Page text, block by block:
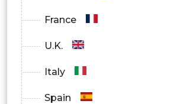
France
U.K.
Italy
Spain